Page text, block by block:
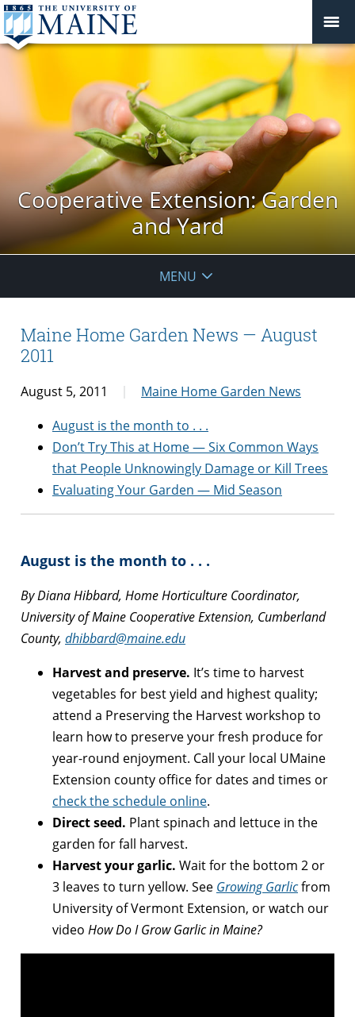
Cooperative Extension: Garden
and Yard
MENU
Maine Home Garden News — August
2011
August 5, 2011
Maine Home Garden News
August is the month to . . .
Don’t Try This at Home — Six Common Ways
that People Unknowingly Damage or Kill Trees
Evaluating Your Garden — Mid Season
August is the month to . . .
By Diana Hibbard, Home Horticulture Coordinator,
University of Maine Cooperative Extension, Cumberland
County, dhibbard@maine.edu
Harvest and preserve. It’s time to harvest
vegetables for best yield and highest quality;
attend a Preserving the Harvest workshop to
learn how to preserve your fresh produce for
year-round enjoyment. Call your local UMaine
Extension county office for dates and times or
check the schedule online.
Direct seed. Plant spinach and lettuce in the
garden for fall harvest.
Harvest your garlic. Wait for the bottom 2 or
3 leaves to turn yellow. See Growing Garlicfrom
University of Vermont Extension, or watch our
video How Do I Grow Garlic in Maine?